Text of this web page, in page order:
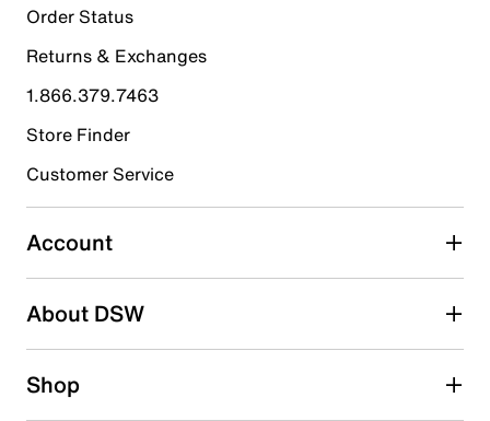
14 reviews with 5 stars.
4 stars stars
2 reviews with 4 stars.
3 starsstars
0 reviews with 3 stars.
2 starsstars
1 starstars
Order Status
Returns & Exchanges
1.866.379.7463
Store Finder
Customer Service
Account
About DSW
Shop